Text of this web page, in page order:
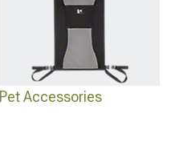
Pet Accessories